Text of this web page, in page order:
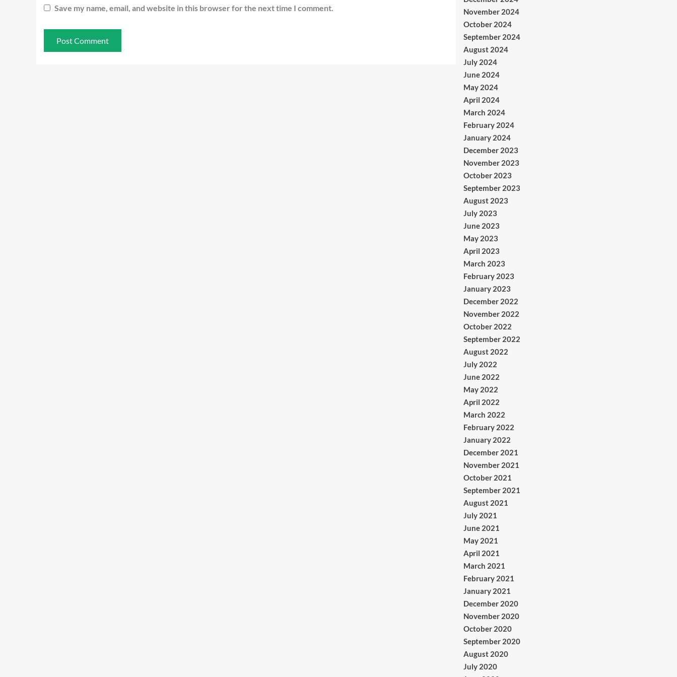
Save my name, email, and website in this browser for the next time I comment.
November 2024
October 2024
September 2024
August 2024
July 2024
June 2024
May 2024
April 2024
March 2024
February 2024
January 2024
December 2023
November 2023
October 2023
September 2023
August 2023
July 2023
June 2023
May 2023
April 2023
March 2023
February 2023
January 2023
December 2022
November 2022
October 2022
September 2022
August 2022
July 2022
June 2022
May 2022
April 2022
March 2022
February 2022
January 2022
December 2021
November 2021
October 2021
September 2021
August 2021
July 2021
June 2021
May 2021
April 2021
March 2021
February 2021
January 2021
December 2020
November 2020
October 2020
September 2020
August 2020
July 2020